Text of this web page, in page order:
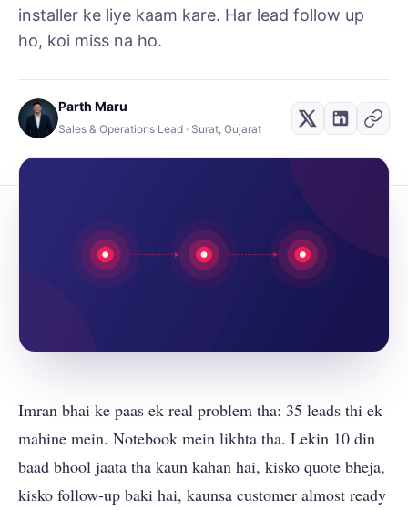
installer ke liye kaam kare. Har lead follow up
ho, koi miss na ho.
Parth Maru
Sales & Operations Lead · Surat, Gujarat
Imran bhai ke paas ek real problem tha: 35 leads thi ek
mahine mein. Notebook mein likhta tha. Lekin 10 din
baad bhool jaata tha kaun kahan hai, kisko quote bheja,
kisko follow-up baki hai, kaunsa customer almost ready